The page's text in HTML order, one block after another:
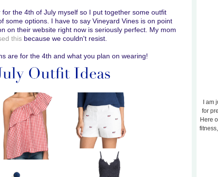
the 4th of July myself so I put together some outfit
some options. I have to say Vineyard Vines is on point
on their website right now is seriously perfect. My mom
thisbecause we couldn't resist.
are for the 4th and what you plan on wearing!
I
for
Here